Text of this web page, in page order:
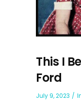
This I
Ford
July 9, 2023